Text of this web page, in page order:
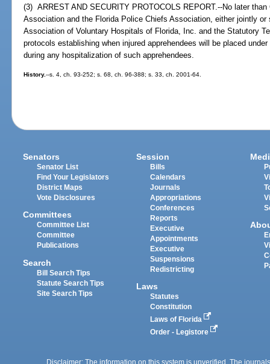
(3) ARREST AND SECURITY PROTOCOLS REPORT.--No later
Association and the Florida Police Chiefs Association, either jointly
Association of Voluntary Hospitals of Florida, Inc. and the Statutory
protocols establishing when injured apprehendees will be placed
during any hospitalization of such apprehendees.
History.--s. 4, ch. 93-252; s. 68, ch. 96-388; s. 33, ch. 2001-64.
Senators
Senator List
Find Your Legislators
District Maps
Vote Disclosures
Committees
Committee List
Committee
Publications
Search
Bill Search Tips
Statute Search Tips
Site Search Tips
Session
Bills
Calendars
Journals
Appropriations
Conferences
Reports
Executive
Appointments
Executive
Suspensions
Redistricting
Laws
Statutes
Constitution
Laws of Florida
Order - Legistore
Disclaimer: The information on this system is unverified. The